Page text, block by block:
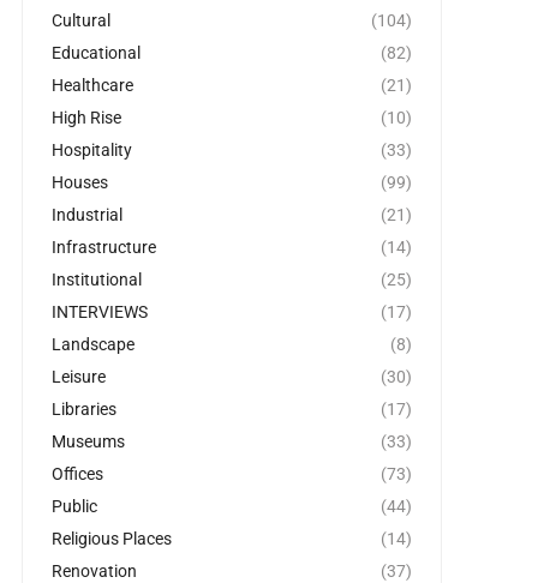
Cultural
(104)
Educational
(82)
Healthcare
(21)
High Rise
(10)
Hospitality
(33)
Houses
(99)
Industrial
(21)
Infrastructure
(14)
Institutional
(25)
INTERVIEWS
(17)
Landscape
(8)
Leisure
(30)
Libraries
(17)
Museums
(33)
Offices
(73)
Public
(44)
Religious Places
(14)
Renovation
(37)